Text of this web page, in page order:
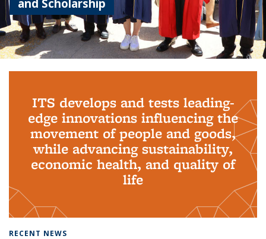
ITS develops and tests leading-
edge innovations influencing the
movement of people and goods,
while advancing sustainability,
economic health, and quality of
life
RECENT NEWS